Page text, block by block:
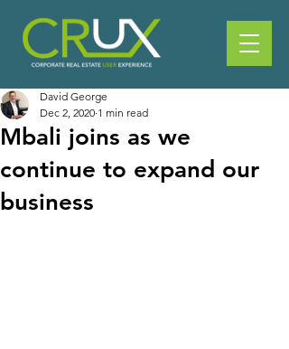
Mbali joins as we
continue to expand our
business
David George
Dec 2, 2020 1 min read